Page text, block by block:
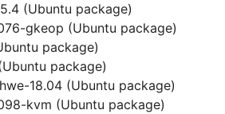
(Ubuntu package)
gkeop (Ubuntu package)
package)
package)
18.04 (Ubuntu package)
kvm (Ubuntu package)